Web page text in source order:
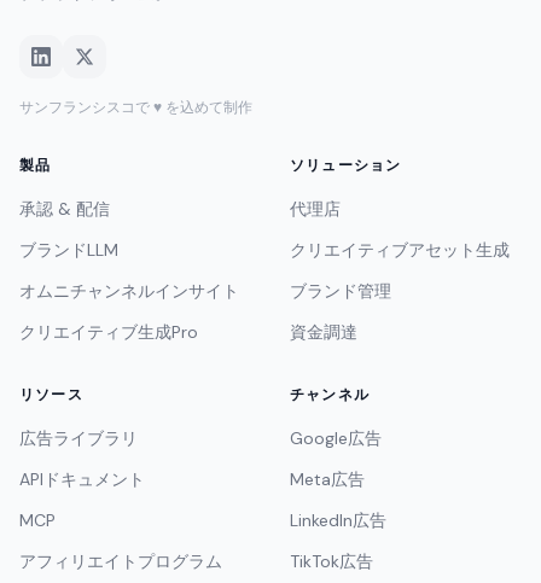
サンフランシスコで ♥ を込めて制作
製品
承認 & 配信
ブランドLLM
オムニチャンネルインサイト
クリエイティブ生成Pro
ソリューション
代理店
クリエイティブアセット生成
ブランド管理
資金調達
リソース
広告ライブラリ
APIドキュメント
MCP
アフィリエイトプログラム
チャンネル
Google広告
Meta広告
LinkedIn広告
TikTok広告